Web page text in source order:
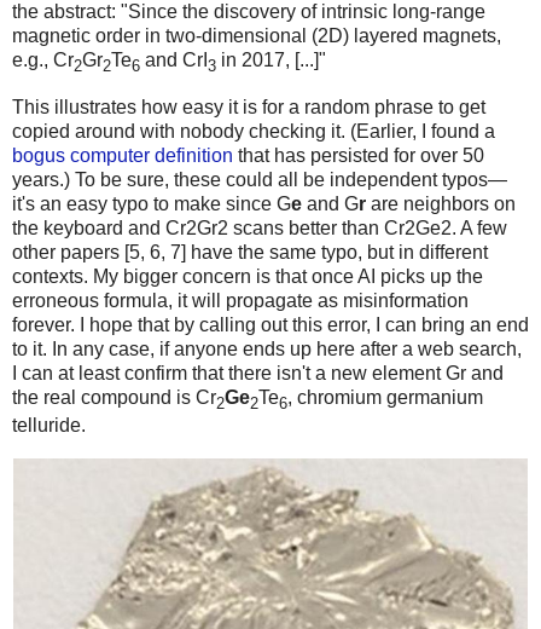
the abstract: "Since the discovery of intrinsic long-range
magnetic order in two-dimensional (2D) layered magnets,
e.g., Cr2Gr2Te6 and CrI 3 in 2017, [...]"
This illustrates how easy it is for a random phrase to get
copied around with nobody checking it. (Earlier, I found a
bogus computer definition that has persisted for over 50
years.) To be sure, these could all be independent typos—
it's an easy typo to make since Ge and Gr are neighbors on
the keyboard and Cr2Gr2 scans better than Cr2Ge2. A few
other papers [5, 6, 7] have the same typo, but in different
contexts. My bigger concern is that once AI picks up the
erroneous formula, it will propagate as misinformation
forever. I hope that by calling out this error, I can bring an end
to it. In any case, if anyone ends up here after a web search,
I can at least confirm that there isn't a new element Gr and
the real compound is Cr2Ge2Te6, chromium germanium
telluride.